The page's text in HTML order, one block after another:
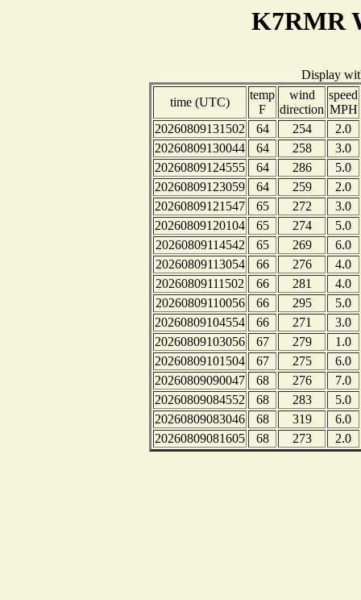
K7RMR
Display
time (UTC)
temp
F
wind
direction
speed
MPH
20260809131502
64 254
2.0
20260809130044
64 258
3.0
20260809124555
64 286
5.0
20260809123059
64 259
2.0
20260809121547
65 272
3.0
20260809120104
65 274
5.0
20260809114542
65 269
6.0
20260809113054
66 276
4.0
20260809111502
66 281
4.0
20260809110056
66 295
5.0
20260809104554
66 271
3.0
20260809103056
67 279
1.0
20260809101504
67 275
6.0
20260809090047
68 276
7.0
20260809084552
68 283
5.0
20260809083046
68 319
6.0
20260809081605
68 273 2.0